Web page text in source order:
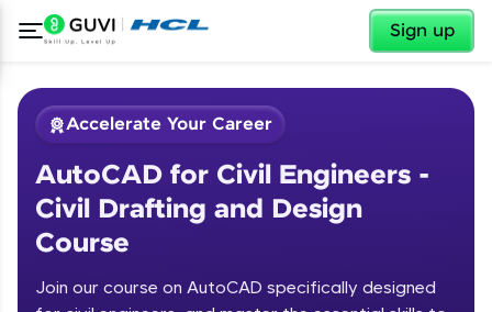
Sign up
✕
Accelerate Your Career
AutoCAD for Civil Engineers -
Civil Drafting and Design
Course
Join our course on AutoCAD specifically designed